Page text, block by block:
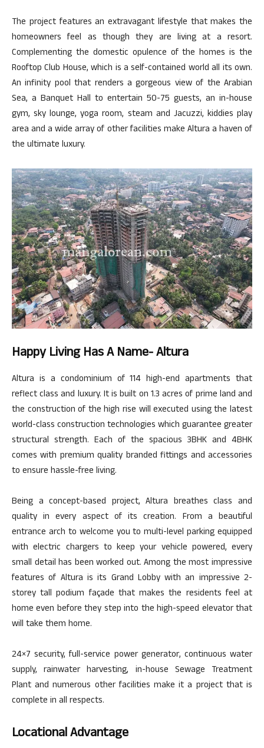
The project features an extravagant lifestyle that makes the
homeowners feel as though they are living at a resort.
Complementing the domestic opulence of the homes is the
Rooftop Club House, which is a self-contained world all its own.
An infinity pool that renders a gorgeous view of the Arabian
Sea, a Banquet Hall to entertain 50-75 guests, an in-house
gym, sky lounge, yoga room, steam and Jacuzzi, kiddies play
area and a wide array of other facilities make Altura a haven of
the ultimate luxury.
Happy Living Has A Name- Altura
Altura is a condominium of 114 high-end apartments that
reflect class and luxury. It is built on 1.3 acres of prime land and
the construction of the high rise will executed using the latest
world-class construction technologies which guarantee greater
structural strength. Each of the spacious 3BHK and 4BHK
comes with premium quality branded fittings and accessories
to ensure hassle-free living.
Being a concept-based project, Altura breathes class and
quality in every aspect of its creation. From a beautiful
entrance arch to welcome you to multi-level parking equipped
with electric chargers to keep your vehicle powered, every
small detail has been worked out. Among the most impressive
features of Altura is its Grand Lobby with an impressive 2-
storey tall podium façade that makes the residents feel at
home even before they step into the high-speed elevator that
will take them home.
24×7 security, full-service power generator, continuous water
supply, rainwater harvesting, in-house Sewage Treatment
Plant and numerous other facilities make it a project that is
complete in all respects.
Locational Advantage